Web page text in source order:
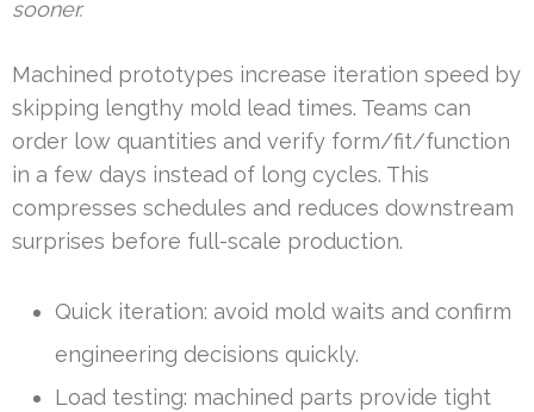
sooner.
Machined prototypes increase iteration speed by
skipping lengthy mold lead times. Teams can
order low quantities and verify form/fit/function
in a few days instead of long cycles. This
compresses schedules and reduces downstream
surprises before full-scale production.
Quick iteration: avoid mold waits and confirm
engineering decisions quickly.
Load testing: machined parts provide tight